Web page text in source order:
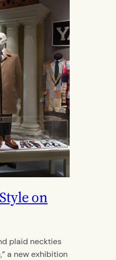
on
plaid neckties
a new exhibition